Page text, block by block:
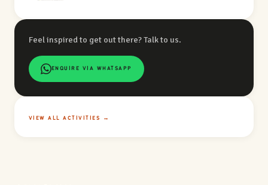
Feel inspired to get out there? Talk to us.
ENQUIRE VIA WHATSAPP
VIEW ALL ACTIVITIES →